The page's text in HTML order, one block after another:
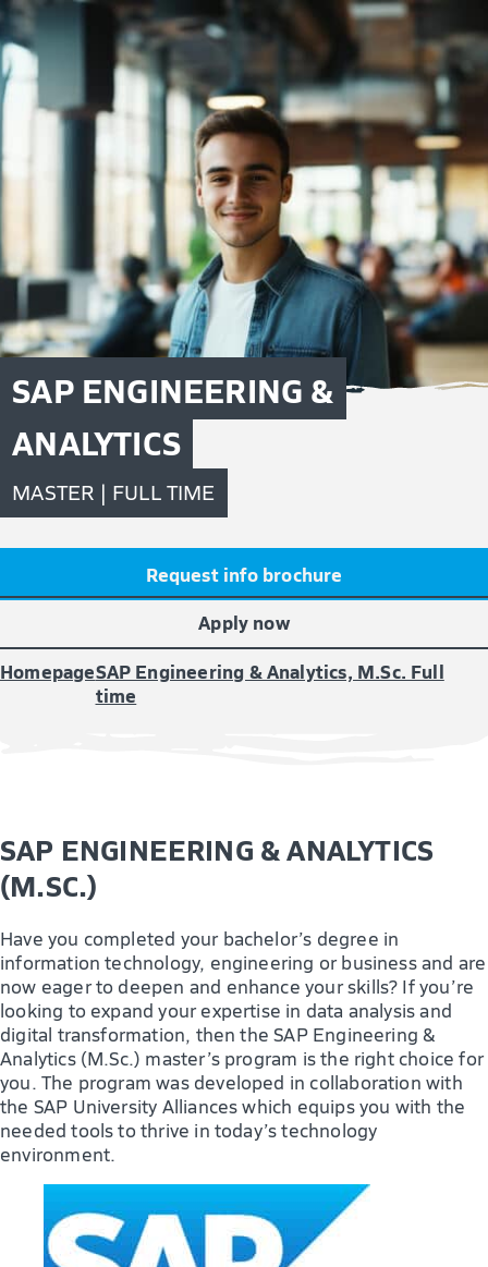
SAP ENGINEERING &
ANALYTICS
MASTER | FULL TIME
Request info brochure
Apply now
HomepageSAP Engineering & Analytics, M.Sc. Full
time
SAP ENGINEERING & ANALYTICS
(M.SC.)
Have you completed your bachelor’s degree in
information technology, engineering or business and are
now eager to deepen and enhance your skills? If you’re
looking to expand your expertise in data analysis and
digital transformation, then the SAP Engineering &
Analytics (M.Sc.) master’s program is the right choice for
you. The program was developed in collaboration with
the SAP University Alliances which equips you with the
needed tools to thrive in today’s technology
environment.